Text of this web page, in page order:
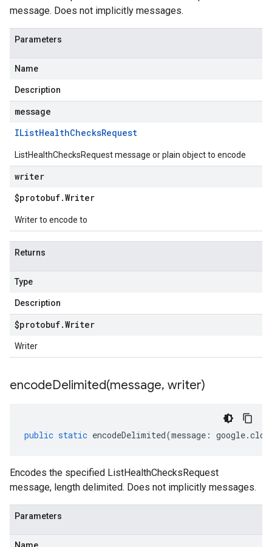
message. Does not implicitly messages.
Parameters
Name
Description
message
IListHealthChecksRequest
ListHealthChecksRequest message or plain object to encode
writer
$protobuf.Writer
Writer to encode to
Returns
Type
Description
$protobuf.Writer
Writer
encodeDelimited(message, writer)
public static encodeDelimited(message : google.
Encodes the specified ListHealthChecksRequest
message, length delimited. Does not implicitly messages.
Parameters